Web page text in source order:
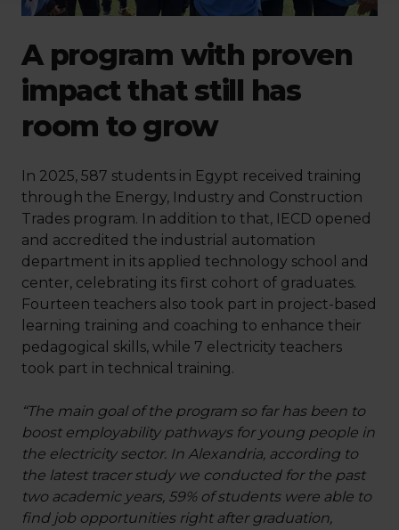
A program with proven
impact that still has
room to grow
In 2025, 587 students in Egypt received training
through the Energy, Industry and Construction
Trades program. In addition to that, IECD opened
and accredited the industrial automation
department in its applied technology school and
center, celebrating its first cohort of graduates.
Fourteen teachers also took part in project-based
learning training and coaching to enhance their
pedagogical skills, while 7 electricity teachers
took part in technical training.
“The main goal of the program so far has been to
boost employability pathways for young people in
the electricity sector. In Alexandria, according to
the latest tracer study we conducted for the past
two academic years, 59% of students were able to
find job opportunities right after graduation,